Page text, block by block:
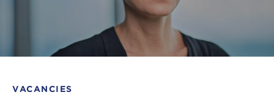
VACANCIES